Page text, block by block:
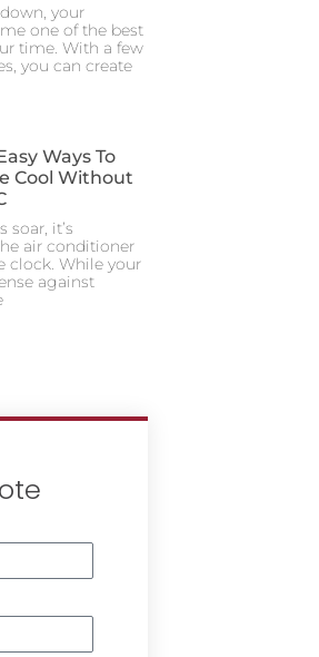
your
one of the best
time. With a few
you can create
Ways To
Cool Without
soar, it’s
air conditioner
clock. While your
against